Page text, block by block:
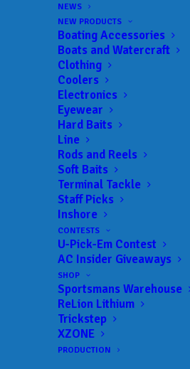
NEWS
NEW PRODUCTS
Boating Accessories
Boats and Watercraft
Clothing
Coolers
Electronics
Eyewear
Hard Baits
Line
Rods and Reels
Soft Baits
Terminal Tackle
Staff Picks
Inshore
CONTESTS
U-Pick-Em Contest
AC Insider Giveaways
SHOP
Sportsmans Warehouse
ReLion Lithium
Trickstep
XZONE
PRODUCTION
JOIN THE
Get
Fishing from
Channel,
your